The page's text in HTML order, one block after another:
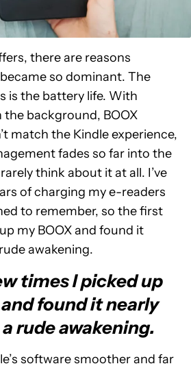
there are reasons
so dominant. The
is the battery life. With
background, BOOX
match the Kindle experience,
fades so far into the
think about it at all. I’ve
of charging my e-readers
to remember, so the first
my BOOX and found it
awakening.
times I picked up
found it nearly
rude awakening.
software smoother and far